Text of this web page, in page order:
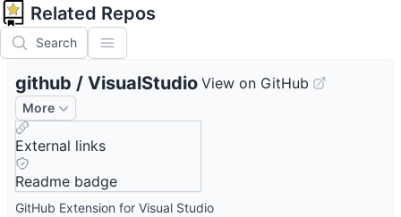
Related Repos
Search
github / VisualStudio View on GitHub
More
External links
Readme badge
GitHub Extension for Visual Studio